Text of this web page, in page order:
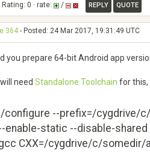
Rating: 0 · rate: / REPLY QUOTE
364- Posted: 24 Mar 2017, 19:31:49 UTC
you prepare 64-bit Android app
need Standalone Toolchain for this,
configure --prefix=/cygdrive/
enable-static --disable-
CXX=/cygdrive/c/somedir/